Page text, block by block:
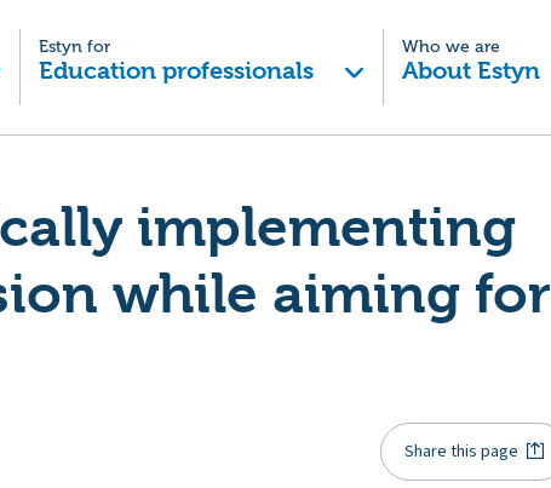
Estyn for
Education professionals
Who we are
About Estyn
implementing
while aiming for
Share this page